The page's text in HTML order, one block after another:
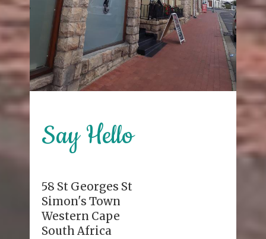
Say Hello
58 St Georges St
Simon's Town
Western Cape
South Africa